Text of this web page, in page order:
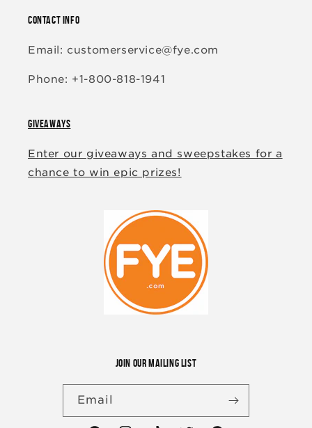
CONTACT INFO
Email: customerservice@fye.com
Phone: +1-800-818-1941
GIVEAWAYS
Enter our giveaways and sweepstakes for a
chance to win epic prizes!
JOIN OUR MAILING LIST
Email